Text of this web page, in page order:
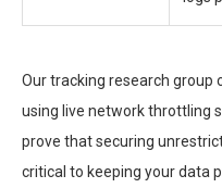
Our tracking research group
using live network throttling
prove that securing
critical to keeping your data